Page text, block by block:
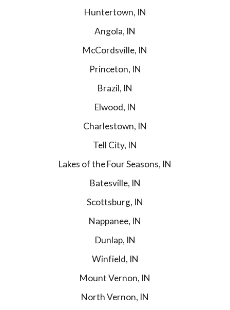
Huntertown, IN
Angola, IN
McCordsville, IN
Princeton, IN
Brazil, IN
Elwood, IN
Charlestown, IN
Tell City, IN
Lakes of the Four Seasons, IN
Batesville, IN
Scottsburg, IN
Nappanee, IN
Dunlap, IN
Winfield, IN
Mount Vernon, IN
North Vernon, IN